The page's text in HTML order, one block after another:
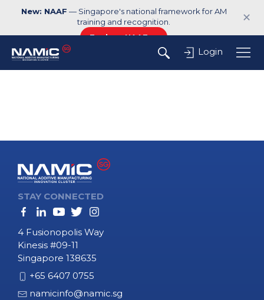
New: NAAF — Singapore's national framework for AM
training and recognition.
Explore NAAF →
✕
Login
STAY CONNECTED
4 Fusionopolis Way
Kinesis #09-11
Singapore 138635
+65 6407 0755
namicinfo@namic.sg